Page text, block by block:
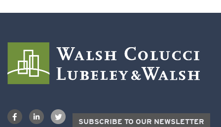
SUBSCRIBE TO OUR NEWSLETTER